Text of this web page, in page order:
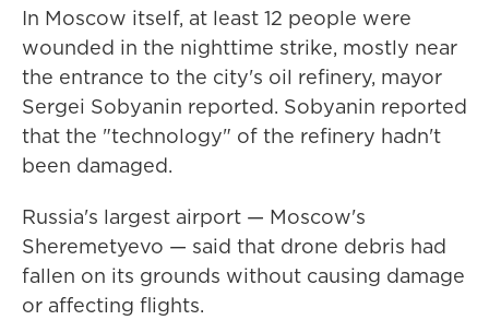
In Moscow itself, at least 12 people were
wounded in the nighttime strike, mostly near
the entrance to the city's oil refinery, mayor
Sergei Sobyanin reported. Sobyanin reported
that the "technology" of the refinery hadn't
been damaged.
Russia's largest airport — Moscow's
Sheremetyevo — said that drone debris had
fallen on its grounds without causing damage
or affecting flights.